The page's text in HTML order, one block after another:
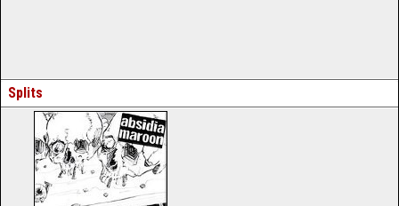
Splits